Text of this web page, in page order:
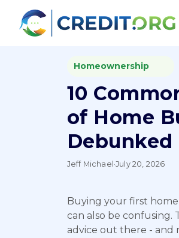
Homeownership
10
of Home
Debunked
Jeff Michael ·July 20, 2026
Buying your first
can also be confusing.
advice out there - and